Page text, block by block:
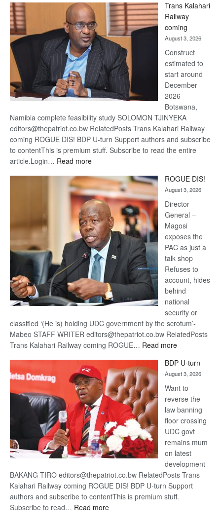
Beers
Trans Kalahari
Railway
coming
August 3, 2026
Construct
estimated to
start around
December
2026
Botswana,
Namibia complete feasibility study SOLOMON TJINYEKA
editors@thepatriot.co.bw RelatedPosts Trans Kalahari Railway
coming ROGUE DIS! BDP U-turn Support authors and subscribe
to contentThis is premium stuff. Subscribe to read the entire
article.Login… Read more:
Kalahari
Railway
coming
ROGUE DIS!
August 3, 2026
Director
General –
Magosi
exposes the
PAC as just a
talk shop
Refuses to
account, hides
behind
national
security or
classified ‘(He is) holding UDC government by the scrotum’-
Mabeo STAFF WRITER editors@thepatriot.co.bw RelatedPosts
Trans Kalahari Railway coming ROGUE… Read more:
DIS!
BDP U-turn
August 3, 2026
Want to
reverse the
law banning
floor crossing
UDC govt
remains mum
on latest
development
BAKANG TIRO editors@thepatriot.co.bw RelatedPosts Trans
Kalahari Railway coming ROGUE DIS! BDP U-turn Support
authors and subscribe to contentThis is premium stuff.
Subscribe to read… Read more: